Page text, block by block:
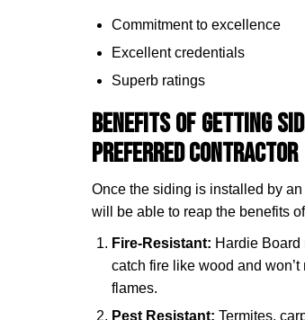
Commitment to excellence
Excellent credentials
Superb ratings
Benefits of Getting
Preferred Contractor
Once the siding is installed by
will be able to reap the benefits
Fire-Resistant: Hardie Board
catch fire like wood and
flames.
Pest Resistant: Termites,